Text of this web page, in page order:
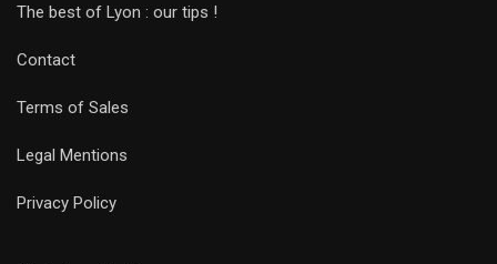
The best of Lyon : our tips !
Contact
Terms of Sales
Legal Mentions
Privacy Policy